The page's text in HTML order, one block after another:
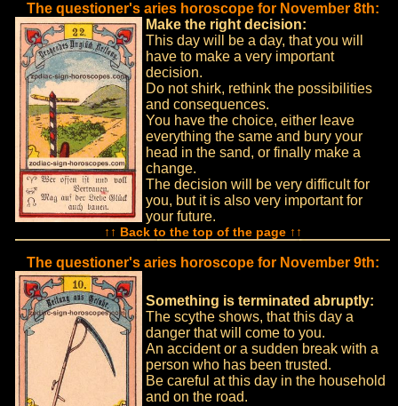
The questioner's aries horoscope for November 8th:
Make the right decision:
This day will be a day, that you will
have to make a very important
decision.
Do not shirk, rethink the possibilities
and consequences.
You have the choice, either leave
everything the same and bury your
head in the sand, or finally make a
change.
The decision will be very difficult for
you, but it is also very important for
your future.
↑↑ Back to the top of the page ↑↑
The questioner's aries horoscope for November 9th:
Something is terminated abruptly:
The scythe shows, that this day a
danger that will come to you.
An accident or a sudden break with a
person who has been trusted.
Be careful at this day in the household
and on the road.